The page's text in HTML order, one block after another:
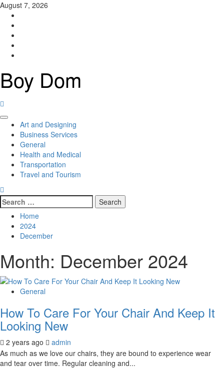
Skip
content
August 7, 2026
Boy Dom
Primary
Menu
Art and Designing
Business Services
General
Health and Medical
Transportation
Travel and Tourism
Search
for:
Home
2024
December
Month: December 2024
General
How To Care For Your Chair And Keep It
Looking New
2 years ago
admin
As much as we love our chairs, they are bound to experience wear
and tear over time. Regular cleaning and...